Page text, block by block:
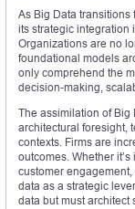
As Big Data transitions
its strategic integration
Organizations are no
foundational models
only comprehend the
decision-making,
The assimilation of Big
architectural foresight,
contexts. Firms are
outcomes. Whether
customer
data as a strategic
data but must architect